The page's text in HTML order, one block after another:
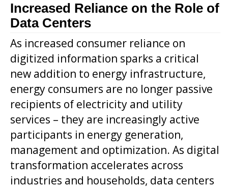
Increased Reliance on the Role of
Data Centers
As increased consumer reliance on
digitized information sparks a critical
new addition to energy infrastructure,
energy consumers are no longer passive
recipients of electricity and utility
services – they are increasingly active
participants in energy generation,
management and optimization. As digital
transformation accelerates across
industries and households, data centers